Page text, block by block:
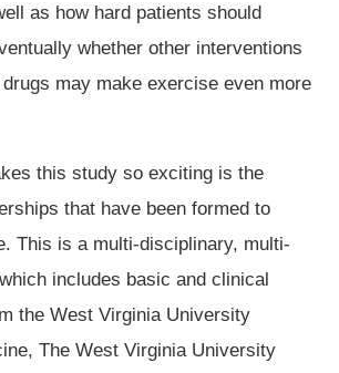
as how hard patients should
whether other interventions
may make exercise even more
this study so exciting is the
that have been formed to
This is a multi-disciplinary, multi-
includes basic and clinical
the West Virginia University
The West Virginia University